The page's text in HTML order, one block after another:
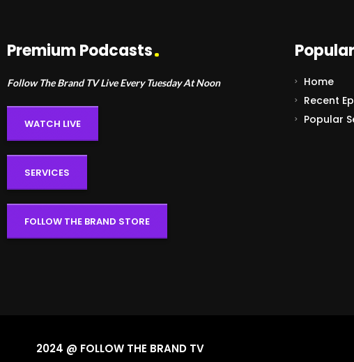
Premium Podcasts
Follow The Brand TV Live Every Tuesday At Noon
WATCH LIVE
SERVICES
FOLLOW THE BRAND STORE
Home
Recent
Popular
2024 @ FOLLOW THE BRAND TV